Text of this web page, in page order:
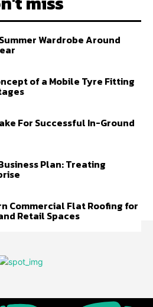
Wardrobe Around
of a Mobile Tyre Fitting
For Successful In-Ground
Plan: Treating
Commercial Flat Roofing for
Retail Spaces